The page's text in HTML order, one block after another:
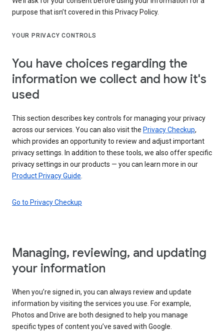
purpose that isn’t covered in this Privacy Policy.
YOUR PRIVACY CONTROLS
You have choices regarding the
information we collect and how it's
used
This section describes key controls for managing your privacy
across our services. You can also visit the Privacy Checkup,
which provides an opportunity to review and adjust important
privacy settings. In addition to these tools, we also offer specific
privacy settings in our products — you can learn more in our
Product Privacy Guide
Go to Privacy Checkup
Managing, reviewing, and updating
your information
When you’re signed in, you can always review and update
information by visiting the services you use. For example,
Photos and Drive are both designed to help you manage
specific types of content you’ve saved with Google.